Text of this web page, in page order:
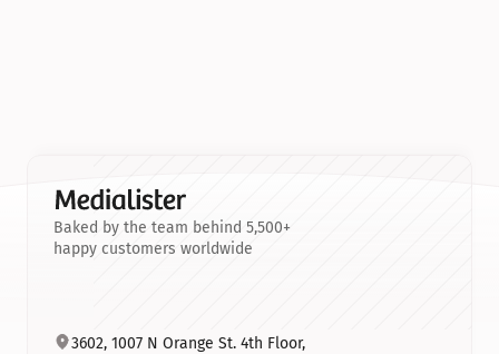
Baked by the team behind 5,500+
happy customers worldwide
3602, 1007 N Orange St. 4th Floor,